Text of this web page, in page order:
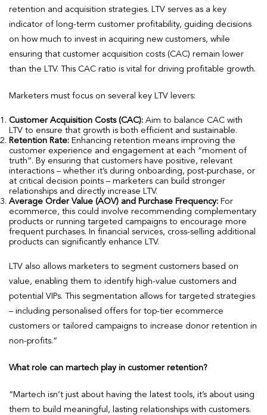
retention and acquisition strategies. LTV serves as a key
indicator of long-term customer profitability, guiding decisions
on how much to invest in acquiring new customers, while
ensuring that customer acquisition costs (CAC) remain lower
than the LTV. This CAC ratio is vital for driving profitable growth.
Marketers must focus on several key LTV levers:
Customer Acquisition Costs (CAC): Aim to balance CAC with
LTV to ensure that growth is both efficient and sustainable.
Retention Rate: Enhancing retention means improving the
customer experience and engagement at each “moment of
truth”. By ensuring that customers have positive, relevant
interactions – whether it’s during onboarding, post-purchase, or
at critical decision points – marketers can build stronger
relationships and directly increase LTV.
Average Order Value (AOV) and Purchase Frequency: For
ecommerce, this could involve recommending complementary
products or running targeted campaigns to encourage more
frequent purchases. In financial services, cross-selling additional
products can significantly enhance LTV.
LTV also allows marketers to segment customers based on
value, enabling them to identify high-value customers and
potential VIPs. This segmentation allows for targeted strategies
– including personalised offers for top-tier ecommerce
customers or tailored campaigns to increase donor retention in
non-profits.”
What role can martech play in customer retention?
“Martech isn’t just about having the latest tools, it’s about using
them to build meaningful, lasting relationships with customers.